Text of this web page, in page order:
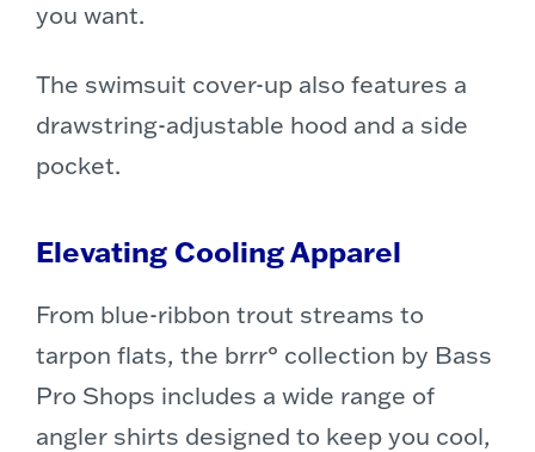
you want.
The swimsuit cover-up also features a
drawstring-adjustable hood and a side
pocket.
Elevating Cooling Apparel
From blue-ribbon trout streams to
tarpon flats, the brrr° collection by Bass
Pro Shops includes a wide range of
angler shirts designed to keep you cool,